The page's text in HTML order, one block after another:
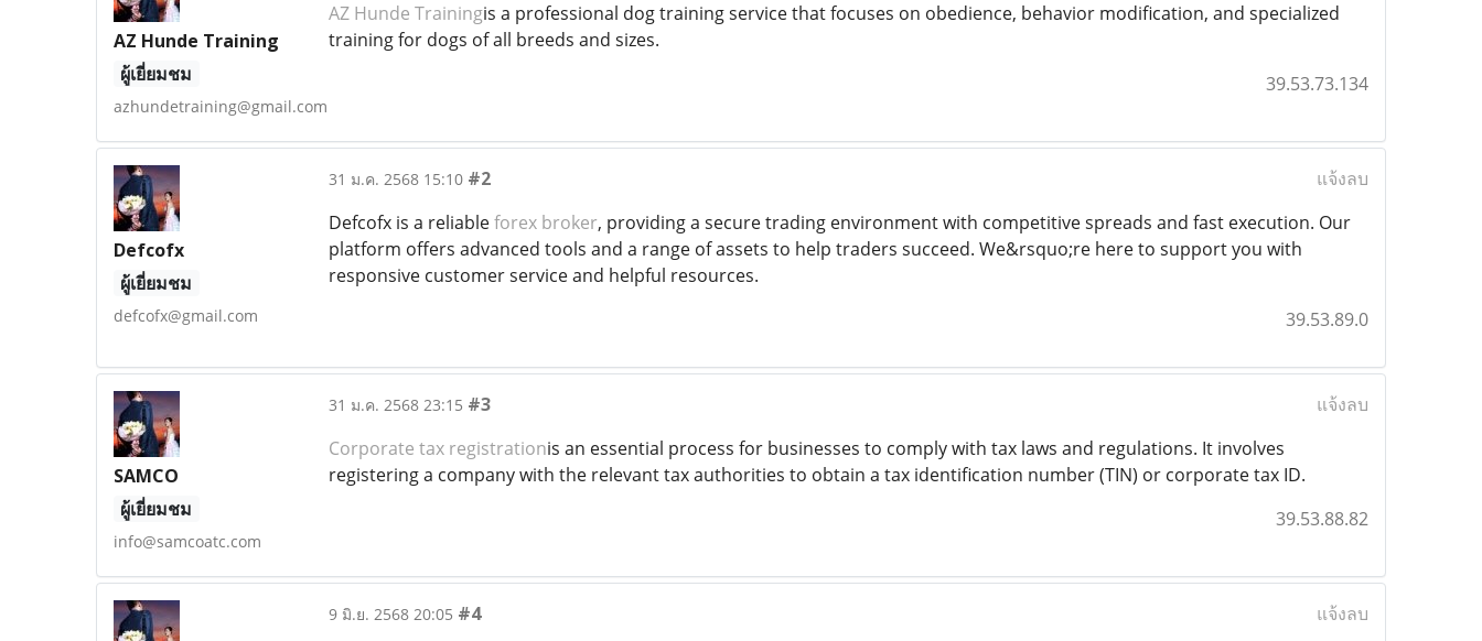
AZ Hunde Training
ผู้เยี่ยมชม
azhundetraining@gmail.com
AZ Hunde Trainingis a professional dog training service that focuses on obedience, behavior modification, and specialized
training for dogs of all breeds and sizes.
39.53.73.134
Defcofx
ผู้เยี่ยมชม
defcofx@gmail.com
31 ม.ค. 2568 15:10 #2
แจ้งลบ
Defcofx is a reliableforex broker, providing a secure trading environment with competitive spreads and fast execution. Our
platform offers advanced tools and a range of assets to help traders succeed. We&rsquo;re here to support you with
responsive customer service and helpful resources.
39.53.89.0
SAMCO
ผู้เยี่ยมชม
info@samcoatc.com
31 ม.ค. 2568 23:15 #3
แจ้งลบ
Corporate tax registrationis an essential process for businesses to comply with tax laws and regulations. It involves
registering a company with the relevant tax authorities to obtain a tax identification number (TIN) or corporate tax ID.
39.53.88.82
9 มิ.ย. 2568 20:05 #4
แจ้งลบ